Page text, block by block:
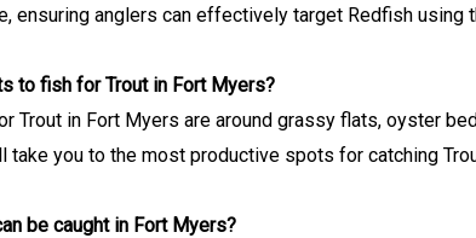
ensuring anglers can effectively target Redfish
to fish for Trout in Fort Myers?
Trout in Fort Myers are around grassy flats, oyster
take you to the most productive spots for catching
be caught in Fort Myers?